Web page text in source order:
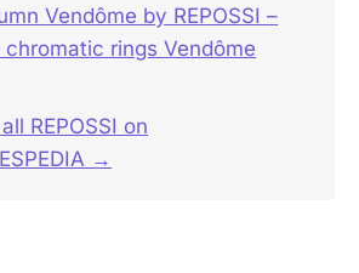
Vendôme by REPOSSI –
chromatic rings Vendôme
REPOSSI on
→